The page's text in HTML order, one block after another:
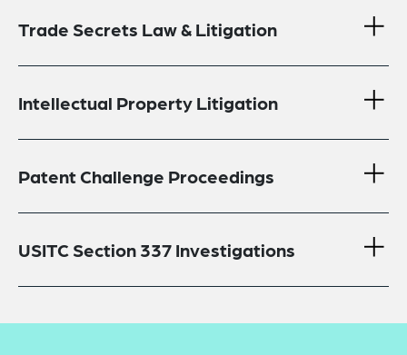
Trade Secrets Law & Litigation
Intellectual Property Litigation
Patent Challenge Proceedings
USITC Section 337 Investigations